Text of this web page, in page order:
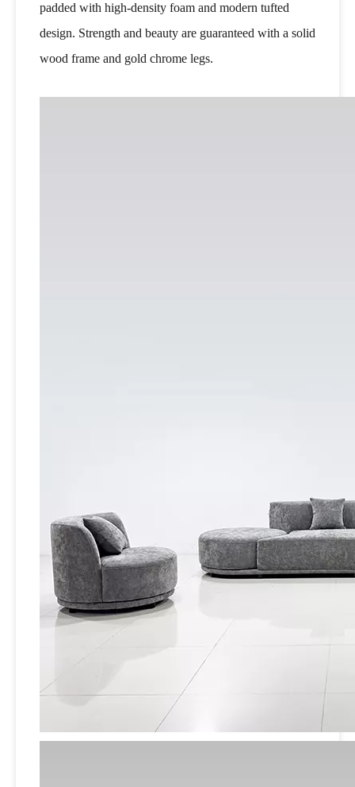
padded with high-density foam and modern tufted
design. Strength and beauty are guaranteed with a solid
wood frame and gold chrome legs.